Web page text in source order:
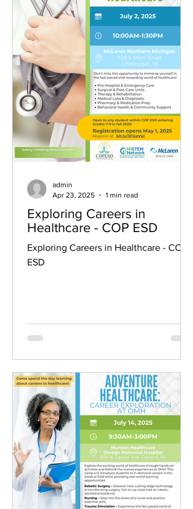
Exploring Careers in
Healthcare - COP ESD
Exploring Careers in Healthcare - COP
ESD
admin
Apr 23, 2025
1 min read